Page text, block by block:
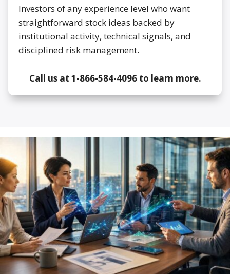
Investors of any experience level who want
straightforward stock ideas backed by
institutional activity, technical signals, and
disciplined risk management.
Call us at 1-866-584-4096 to learn more.